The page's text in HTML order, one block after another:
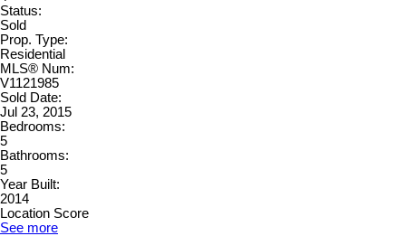
Status:
Sold
Prop. Type:
Residential
MLS® Num:
V1121985
Sold Date:
Jul 23, 2015
Bedrooms:
5
Bathrooms:
5
Year Built:
2014
Location Score
See more